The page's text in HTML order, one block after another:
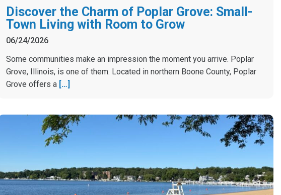
Discover the Charm of Poplar Grove: Small-
Town Living with Room to Grow
06/24/2026
Some communities make an impression the moment you arrive. Poplar
Grove, Illinois, is one of them. Located in northern Boone County, Poplar
Grove offers a […]